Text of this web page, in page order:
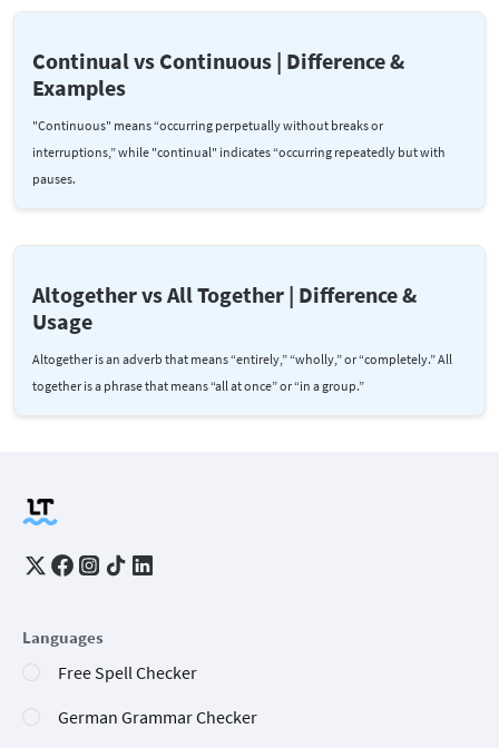
Continual vs Continuous | Difference &
Examples
"Continuous" means “occurring perpetually without breaks or
interruptions,” while "continual" indicates “occurring repeatedly but with
pauses.
Altogether vs All Together | Difference &
Usage
Altogether is an adverb that means “entirely,” “wholly,” or “completely.” All
together is a phrase that means “all at once” or “in a group.”
Languages
Free Spell Checker
German Grammar Checker